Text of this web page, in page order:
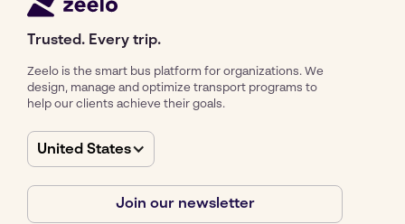
Trusted. Every trip.
Zeelo is the smart bus platform for organizations. We
design, manage and optimize transport programs to
help our clients achieve their goals.
United States
Join our newsletter